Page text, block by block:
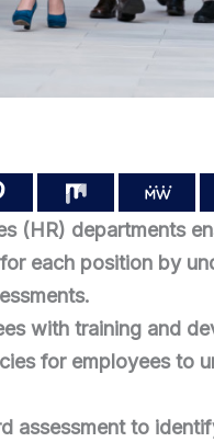
(HR) departments
each position by
with training and
for employees to
assessment to